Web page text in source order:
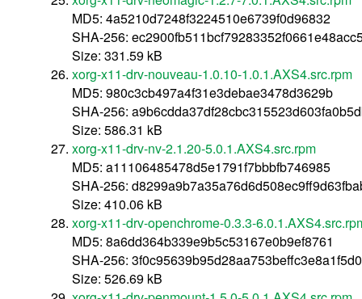
MD5: 4a5210d7248f3224510e6739f0d96832
SHA-256:
Size: 331.59 kB
xorg-x11-drv-nouveau-1.0.10-1.0.1.AXS4.src.rpm
MD5: 980c3cb497a4f31e3debae3478d3629b
SHA-256:
Size: 586.31 kB
xorg-x11-drv-nv-2.1.20-5.0.1.AXS4.src.rpm
MD5: a11106485478d5e1791f7bbbfb746985
SHA-256:
Size: 410.06 kB
xorg-x11-drv-openchrome-0.3.3-
MD5: 8a6dd364b339e9b5c53167e0b9ef8761
SHA-256:
Size: 526.69 kB